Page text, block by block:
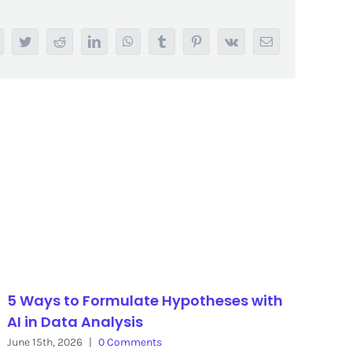
TwitterRedditLinkedInWhatsAppTumblrPinterest
Vk Email
5 Ways to Formulate Hypotheses with
AI in Data Analysis
June 15th, 2026 | 0 Comments